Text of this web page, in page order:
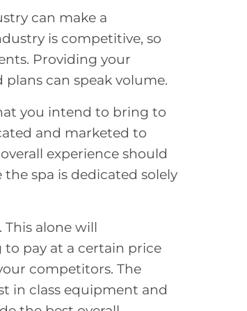
can make a
is competitive, so
. Providing your
can speak volume.
you intend to bring to
and marketed to
experience should
spa is dedicated solely
alone will
pay at a certain price
competitors. The
in class equipment and